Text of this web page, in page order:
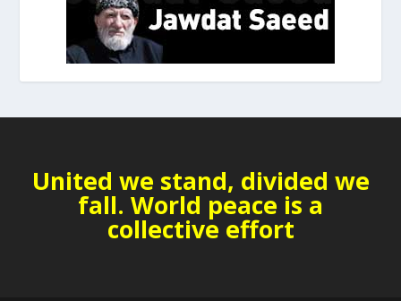
United we stand, divided we
fall. World peace is a
collective effort